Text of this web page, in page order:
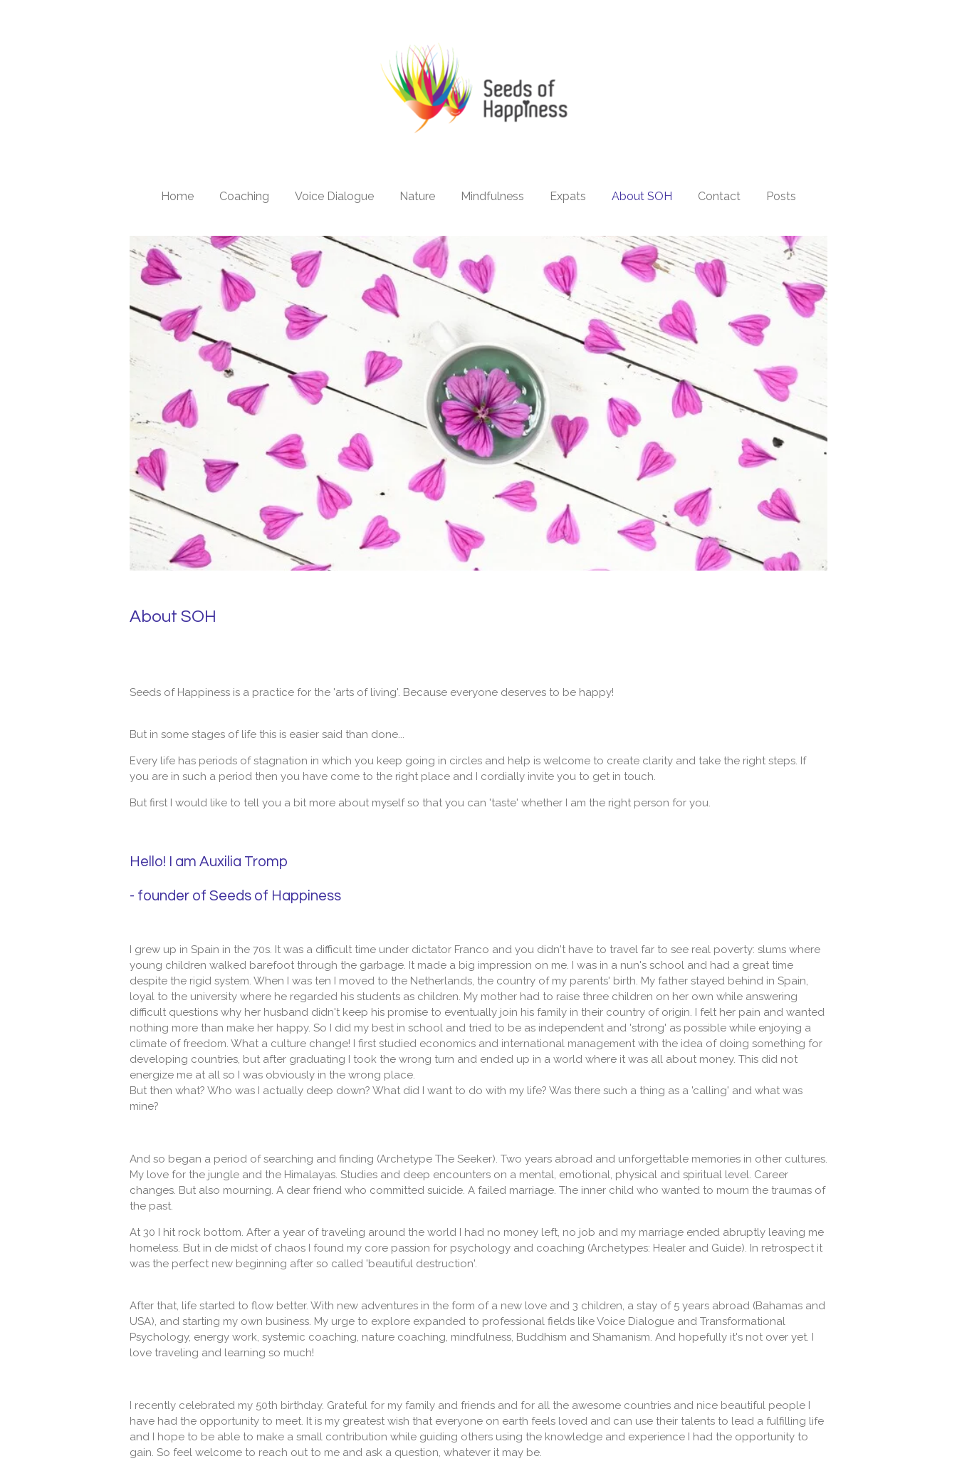
Home Coaching Voice Dialogue Nature Mindfulness Expats About SOH Contact Posts
About SOH
Seeds of Happiness is a practice for the 'arts of living'. Because everyone deserves to be happy!
But in some stages of life this is easier said than done...
Every life has periods of stagnation in which you keep going in circles and help is welcome to create clarity and take the right steps. If
you are in such a period then you have come to the right place and I cordially invite you to get in touch.
But first I would like to tell you a bit more about myself so that you can 'taste' whether I am the right person for you.
Hello! I am Auxilia Tromp
- founder of Seeds of Happiness
I grew up in Spain in the 70s. It was a difficult time under dictator Franco and you didn't have to travel far to see real poverty: slums where
young children walked barefoot through the garbage. It made a big impression on me. I was in a nun's school and had a great time
despite the rigid system. When I was ten I moved to the Netherlands, the country of my parents' birth. My father stayed behind in Spain,
loyal to the university where he regarded his students as children. My mother had to raise three children on her own while answering
difficult questions why her husband didn't keep his promise to eventually join his family in their country of origin. I felt her pain and wanted
nothing more than make her happy. So I did my best in school and tried to be as independent and 'strong' as possible while enjoying a
climate of freedom. What a culture change! I first studied economics and international management with the idea of ​​doing something for
developing countries, but after graduating I took the wrong turn and ended up in a world where it was all about money. This did not
energize me at all so I was obviously in the wrong place.
But then what? Who was I actually deep down? What did I want to do with my life? Was there such a thing as a 'calling' and what was
mine?
And so began a period of searching and finding (Archetype The Seeker). Two years abroad and unforgettable memories in other cultures.
My love for the jungle and the Himalayas. Studies and deep encounters on a mental, emotional, physical and spiritual level. Career
changes. But also mourning. A dear friend who committed suicide. A failed marriage. The inner child who wanted to mourn the traumas of
the past.
At 30 I hit rock bottom. After a year of traveling around the world I had no money left, no job and my marriage ended abruptly leaving me
homeless. But in de midst of chaos I found my core passion for psychology and coaching (Archetypes: Healer and Guide). In retrospect it
was the perfect new beginning after so called 'beautiful destruction'.
After that, life started to flow better. With new adventures in the form of a new love and 3 children, a stay of 5 years abroad (Bahamas and
USA), and starting my own business. My urge to explore expanded to professional fields like Voice Dialogue and Transformational
Psychology, energy work, systemic coaching, nature coaching, mindfulness, Buddhism and Shamanism. And hopefully it's not over yet. I
love traveling and learning so much!
I recently celebrated my 50th birthday. Grateful for my family and friends and for all the awesome countries and nice beautiful people I
have had the opportunity to meet. It is my greatest wish that everyone on earth feels loved and can use their talents to lead a fulfilling life
and I hope to be able to make a small contribution while guiding others using the knowledge and experience I had the opportunity to
gain. So feel welcome to reach out to me and ask a question, whatever it may be.